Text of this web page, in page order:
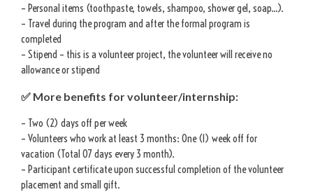
– Personal items (toothpaste, towels, shampoo, shower gel, soap…).
– Travel during the program and after the formal program is
completed
– Stipend – this is a volunteer project, the volunteer will receive no
allowance or stipend
✅ More benefits for volunteer/internship:
– Two (2) days off per week
– Volunteers who work at least 3 months: One (1) week off for
vacation (Total 07 days every 3 month).
– Participant certificate upon successful completion of the volunteer
placement and small gift.